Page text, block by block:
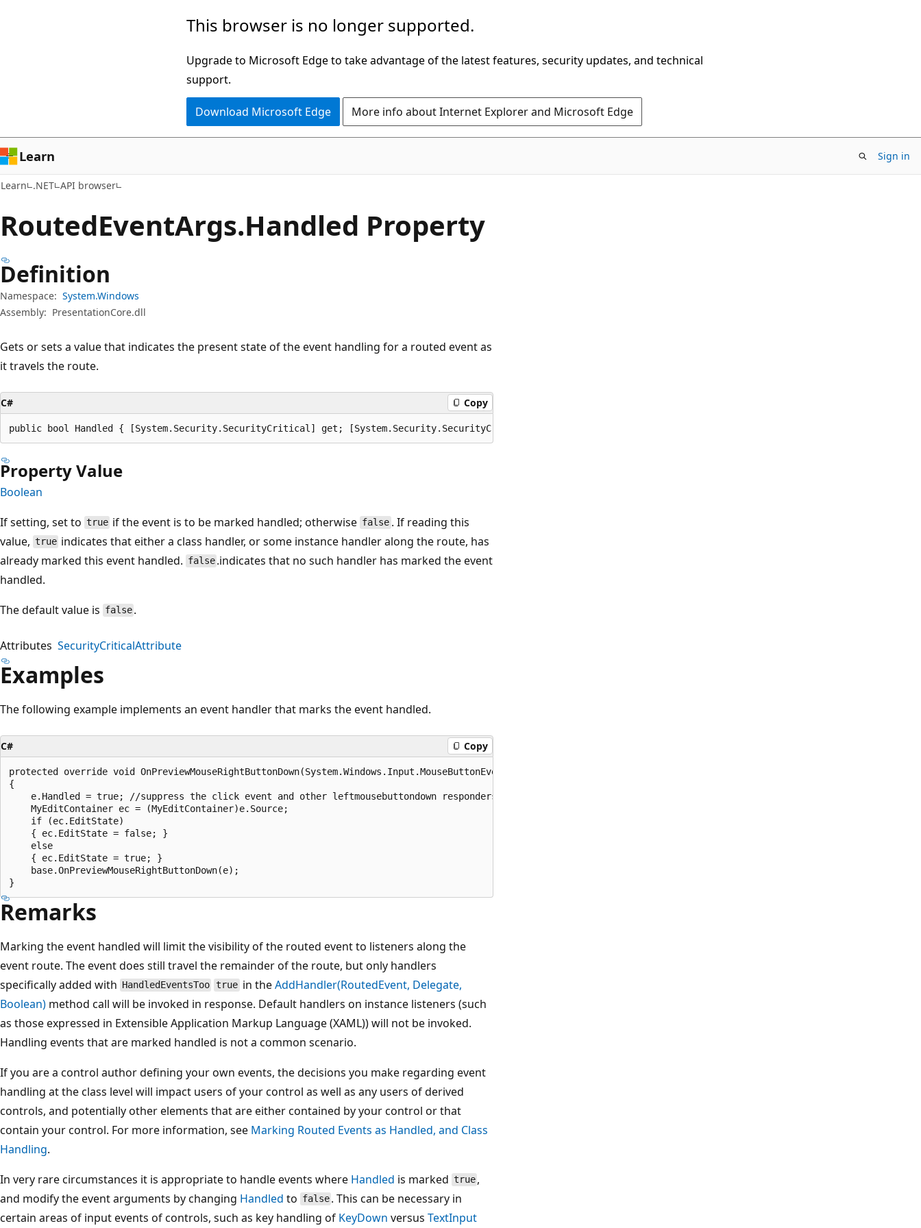
This browser is no longer supported.
Upgrade to Microsoft Edge to take advantage of the latest features, security updates, and technical
support.
Download Microsoft Edge More info about Internet Explorer and Microsoft Edge
Learn Sign in
Learn .NET API browser
RoutedEventArgs.Handled Property
Definition
Namespace: System.Windows
Assembly: PresentationCore.dll
Gets or sets a value that indicates the present state of the event handling for a routed event as
it travels the route.
C# Copy
public bool Handled { [System.Security.SecurityCritical] get; [System.Security.SecurityCritical] set; }
Property Value
Boolean
If setting, set to true if the event is to be marked handled; otherwise false. If reading this
value, true indicates that either a class handler, or some instance handler along the route, has
already marked this event handled. false .indicates that no such handler has marked the event
handled.
The default value is false .
Attributes SecurityCriticalAttribute
Examples
The following example implements an event handler that marks the event handled.
C# Copy
protected override void OnPreviewMouseRightButtonDown(System.Windows.Input.MouseButtonEventArgs e)
{
    e.Handled = true; //suppress the click event and other leftmousebuttondown responders
    MyEditContainer ec = (MyEditContainer)e.Source;
    if (ec.EditState)
    { ec.EditState = false; }
    else
    { ec.EditState = true; }
    base.OnPreviewMouseRightButtonDown(e);
Remarks
Marking the event handled will limit the visibility of the routed event to listeners along the
event route. The event does still travel the remainder of the route, but only handlers
specifically added with HandledEventsToo truein theAddHandler(RoutedEvent, Delegate,
Boolean) method call will be invoked in response. Default handlers on instance listeners (such
as those expressed in Extensible Application Markup Language (XAML)) will not be invoked.
Handling events that are marked handled is not a common scenario.
If you are a control author defining your own events, the decisions you make regarding event
handling at the class level will impact users of your control as well as any users of derived
controls, and potentially other elements that are either contained by your control or that
contain your control. For more information, see Marking Routed Events as Handled, and Class
Handling.
In very rare circumstances it is appropriate to handle events where Handled is marked true ,
and modify the event arguments by changing Handled to false . This can be necessary in
certain areas of input events of controls, such as key handling of KeyDown versus TextInput